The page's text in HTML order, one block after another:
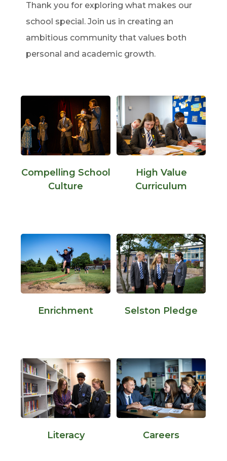
Thank you for exploring what makes our
school special. Join us in creating an
ambitious community that values both
personal and academic growth.
Compelling School
Culture
High Value
Curriculum
Enrichment Selston Pledge
Literacy Careers